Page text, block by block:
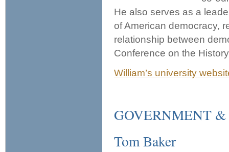
He also serves as a
of American democracy,
relationship between
Conference on the
William’s university
GOVERNMENT
Tom Baker